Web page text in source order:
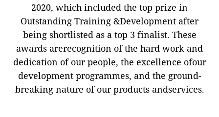
2020, which included the top prize in
Outstanding Training &Development after
being shortlisted as a top 3 finalist. These
awards arerecognition of the hard work and
dedication of our people, the excellence ofour
development programmes, and the ground-
breaking nature of our products andservices.